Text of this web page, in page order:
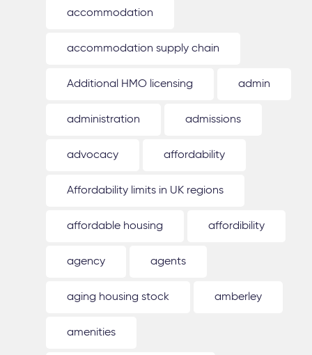
accommodation
accommodation supply chain
Additional HMO licensing admin
administration admissions
advocacy affordability
Affordability limits in UK regions
affordable housing affordibility
agency agents
aging housing stock amberley
amenities